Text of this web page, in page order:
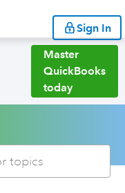
Sign In
Master
QuickBooks
today